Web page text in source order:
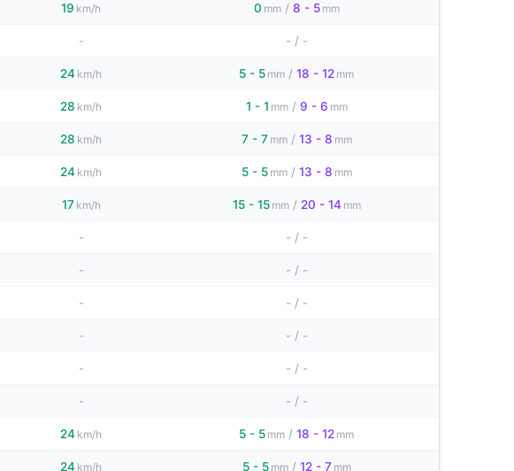
19 km/h 0 mm / 8 - 5 mm
- - / -
24 km/h 5 - 5 mm / 18 - 12 mm
28 km/h 1 - 1 mm / 9 - 6 mm
28 km/h 7 - 7 mm / 13 - 8 mm
24 km/h 5 - 5 mm / 13 - 8 mm
17 km/h 15 - 15 mm / 20 - 14 mm
- - / -
- - / -
- - / -
- - / -
- - / -
- - / -
24 km/h 5 - 5 mm / 18 - 12 mm
24 km/h 5 - 5 mm / 12 - 7 mm